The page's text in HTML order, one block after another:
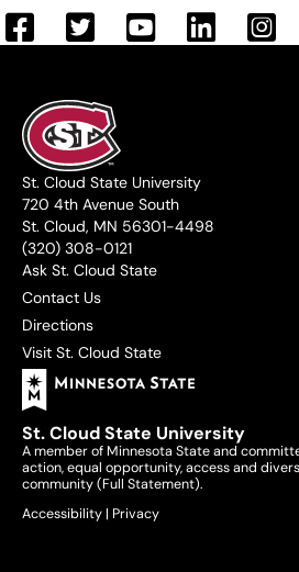
St. Cloud State University
720 4th Avenue South
St. Cloud, MN 56301-4498
(320) 308-0121
Ask St. Cloud State
Contact Us
Directions
Visit St. Cloud State
St. Cloud State University
A member of Minnesota State and
action, equal opportunity, access and
community (Full Statement).
Accessibility | Privacy